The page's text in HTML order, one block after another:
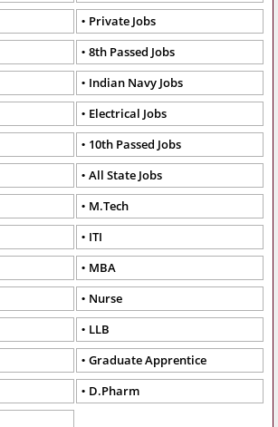
Private Jobs
8th Passed Jobs
Indian Navy Jobs
Electrical Jobs
10th Passed Jobs
All State Jobs
M.Tech
ITI
MBA
Nurse
LLB
Graduate Apprentice
D.Pharm